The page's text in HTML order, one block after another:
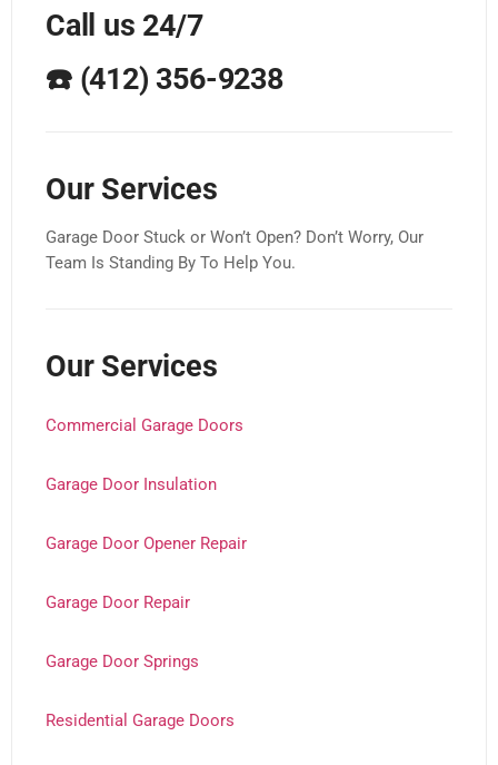
Call us 24/7
☎️ (412) 356-9238
Our Services
Garage Door Stuck or Won’t Open? Don’t Worry, Our
Team Is Standing By To Help You.
Our Services
Commercial Garage Doors
Garage Door Insulation
Garage Door Opener Repair
Garage Door Repair
Garage Door Springs
Residential Garage Doors